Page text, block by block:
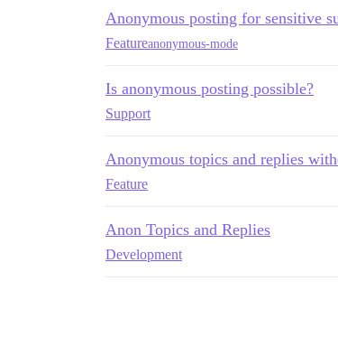
Anonymous posting for sensitive
Featureanonymous-mode
Is anonymous posting possible?
Support
Anonymous topics and replies
Feature
Anon Topics and Replies
Development